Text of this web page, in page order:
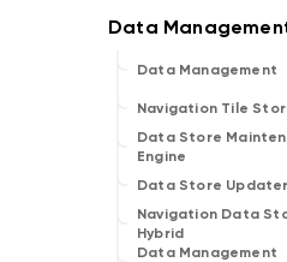
Data Management
Navigation Tile
Data Store
Engine
Data Store Updater
Navigation Data
Hybrid
Data Management